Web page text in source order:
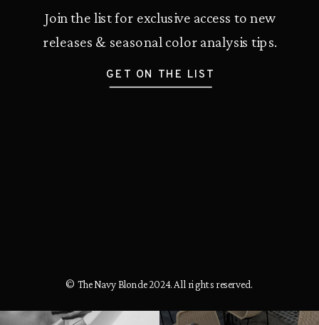
Join the list for exclusive access to new
releases & seasonal color analysis tips.
GET ON THE LIST
© The Navy Blonde 2024. All rights reserved.